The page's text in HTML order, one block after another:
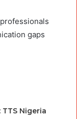
gaps
Nigeria